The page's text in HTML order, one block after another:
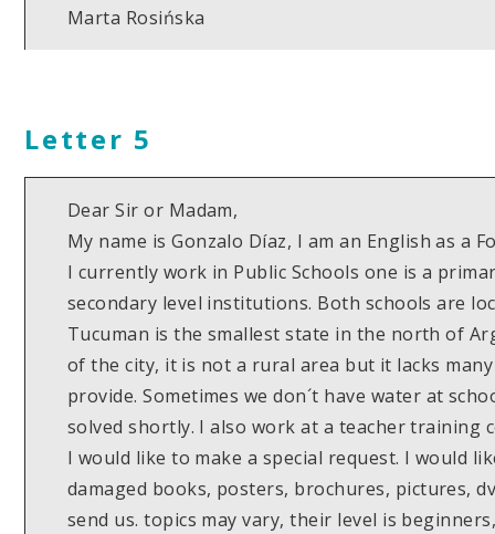
Marta Rosińska
Letter 5
Dear Sir or Madam,
My name is Gonzalo Díaz, I am an English as a
I currently work in Public Schools one is a
secondary level institutions. Both schools are
Tucuman is the smallest state in the north of
of the city, it is not a rural area but it lacks
provide. Sometimes we don´t have water at
solved shortly. I also work at a teacher training
I would like to make a special request. I would
damaged books, posters, brochures, pictures,
send us. topics may vary, their level is